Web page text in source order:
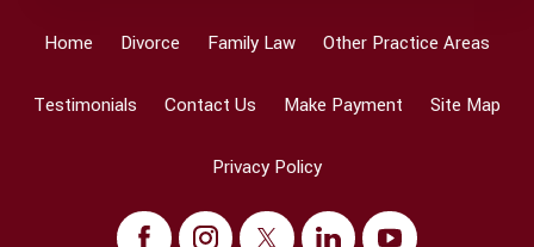
Home Divorce Family Law Other Practice Areas
Testimonials Contact Us Make Payment Site Map
Privacy Policy